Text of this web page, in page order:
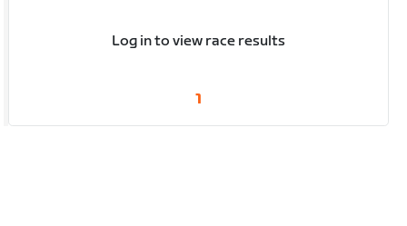
Log in to view race results
1